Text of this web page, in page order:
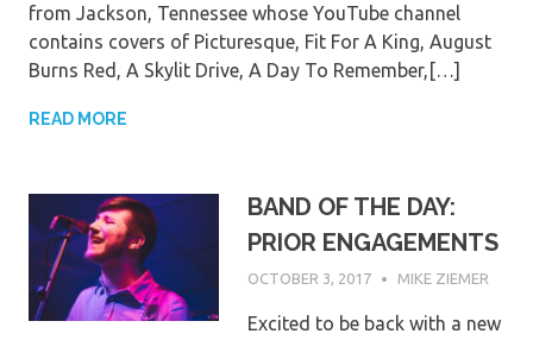
from Jackson, Tennessee whose YouTube channel
contains covers of Picturesque, Fit For A King, August
Burns Red, A Skylit Drive, A Day To Remember,[…]
READ MORE
BAND OF THE DAY:
PRIOR ENGAGEMENTS
OCTOBER 3, 2017 MIKE ZIEMER
Excited to be back with a new